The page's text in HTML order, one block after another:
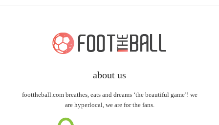
about us
foottheball.com breathes, eats and dreams ‘the beautiful game’! we
are hyperlocal, we are for the fans.